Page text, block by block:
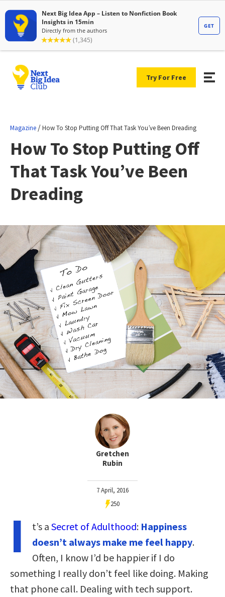
Try For Free
Magazine /How To Stop Putting Off That Task You’ve Been Dreading
How To Stop Putting Off
That Task You’ve Been
Dreading
Gretchen
Rubin
7 April, 2016
250
I t’s a Secret of Adulthood: Happiness
doesn’t always make me feel happy.
Often, I know I’d be happier if I do
something I really don’t feel like doing. Making
that phone call. Dealing with tech support.